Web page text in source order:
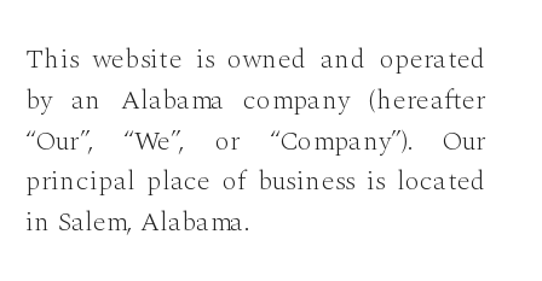
This website is owned and operated
by an Alabama company (hereafter
“Our”, “We”, or “Company”). Our
principal place of business is located
in Salem, Alabama.